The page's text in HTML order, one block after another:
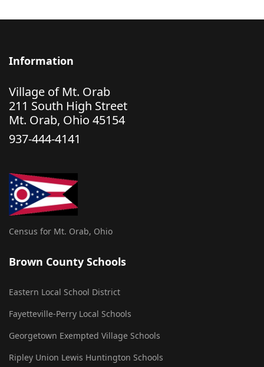
Information
Village of Mt. Orab
211 South High Street
Mt. Orab, Ohio 45154
937-444-4141
Census for Mt. Orab, Ohio
Brown County Schools
Eastern Local School District
Fayetteville-Perry Local Schools
Georgetown Exempted Village Schools
Ripley Union Lewis Huntington Schools